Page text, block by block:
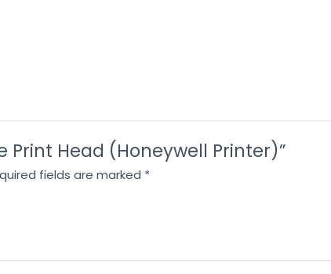
Print Head (Honeywell Printer)”
fields are marked *